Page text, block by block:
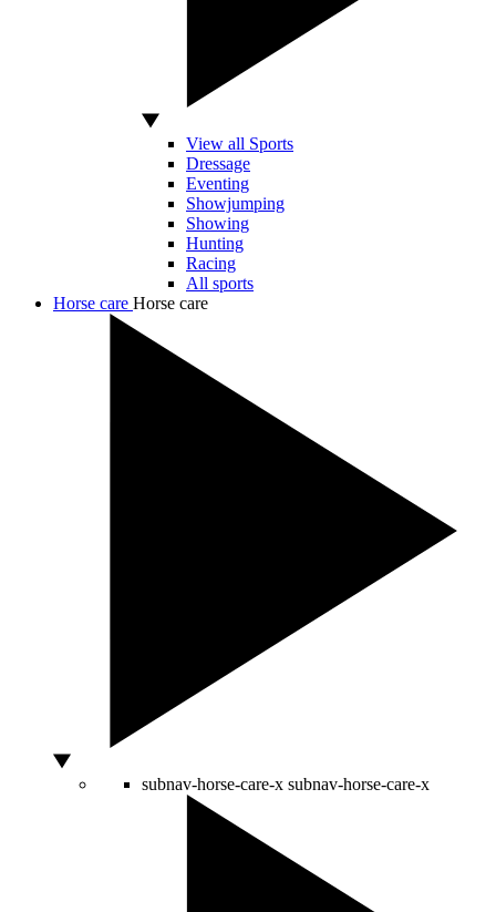
View all Sports
Dressage
Eventing
Showjumping
Showing
Hunting
Racing
All sports
Horse care Horse care
subnav-horse-care-x subnav-horse-care-x